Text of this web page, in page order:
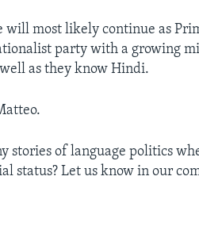
will most likely continue as
party with a growing
as they know Hindi.
stories of language politics
status? Let us know in our